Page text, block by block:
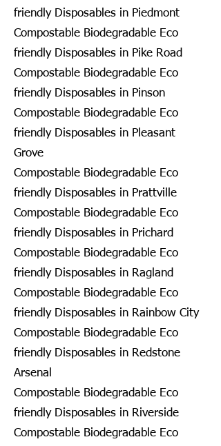
friendly Disposables in Piedmont
Compostable Biodegradable Eco
friendly Disposables in Pike Road
Compostable Biodegradable Eco
friendly Disposables in Pinson
Compostable Biodegradable Eco
friendly Disposables in Pleasant
Grove
Compostable Biodegradable Eco
friendly Disposables in Prattville
Compostable Biodegradable Eco
friendly Disposables in Prichard
Compostable Biodegradable Eco
friendly Disposables in Ragland
Compostable Biodegradable Eco
friendly Disposables in Rainbow City
Compostable Biodegradable Eco
friendly Disposables in Redstone
Arsenal
Compostable Biodegradable Eco
friendly Disposables in Riverside
Compostable Biodegradable Eco